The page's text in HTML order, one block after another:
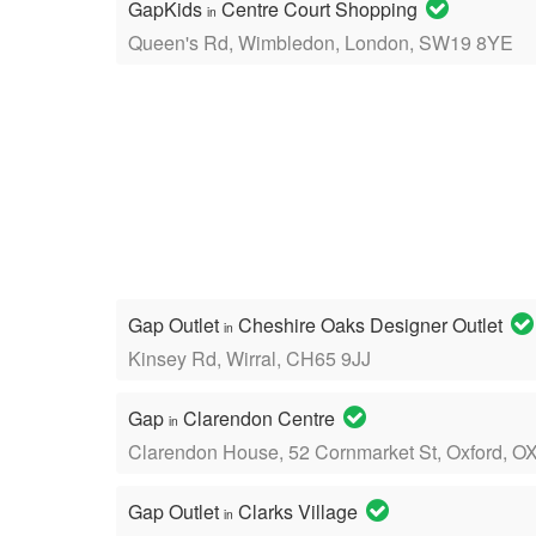
GapKids in Centre Court Shopping
Queen's Rd, Wimbledon, London, SW19 8YE
Gap Outlet in Cheshire Oaks Designer Outlet
Kinsey Rd, Wirral, CH65 9JJ
Gap in Clarendon Centre
Clarendon House, 52 Cornmarket St, Oxford,
Gap Outlet in Clarks Village